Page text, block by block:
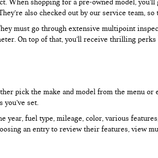
When shopping for a pre-owned model,
also checked out by our service team,
must go through extensive multipoint
On top of that, you’ll receive thrilling
pick the make and model from the menu
set.
fuel type, mileage, color, various
an entry to review their features, view